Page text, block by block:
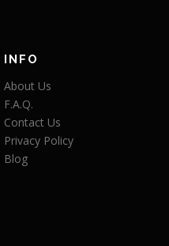
INFO
About Us
F.A.Q.
Contact Us
Privacy Policy
Blog